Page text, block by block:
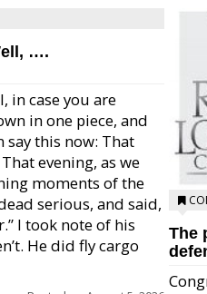
….
in case you are
in one piece, and
say this now: That
evening, as we
moments of the
serious, and said,
I took note of his
He did fly cargo
The